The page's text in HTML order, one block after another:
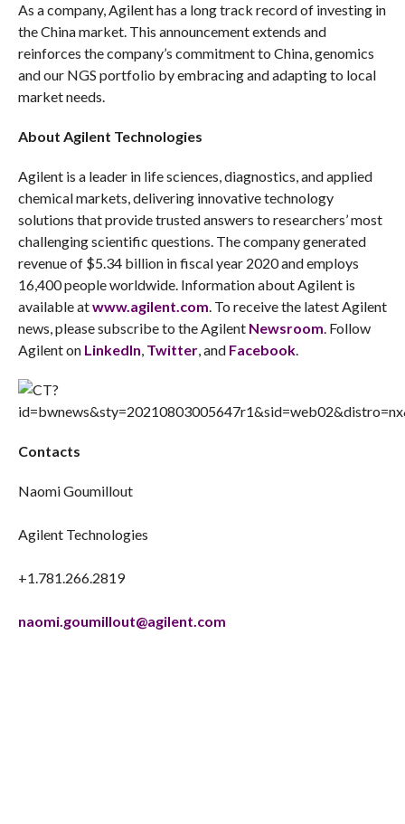
As a company, Agilent has a long track record of investing in
the China market. This announcement extends and
reinforces the company’s commitment to China, genomics
and our NGS portfolio by embracing and adapting to local
market needs.
About Agilent Technologies
Agilent is a leader in life sciences, diagnostics, and applied
chemical markets, delivering innovative technology
solutions that provide trusted answers to researchers’ most
challenging scientific questions. The company generated
revenue of $5.34 billion in fiscal year 2020 and employs
16,400 people worldwide. Information about Agilent is
available atwww.agilent.com. To receive the latest Agilent
news, please subscribe to the Agilent Newsroom. Follow
Agilent on LinkedIn, Twitter, and Facebook.
Contacts
Naomi Goumillout
Agilent Technologies
+1.781.266.2819
naomi.goumillout@agilent.com